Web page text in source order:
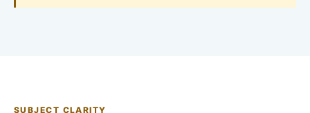
SUBJECT CLARITY